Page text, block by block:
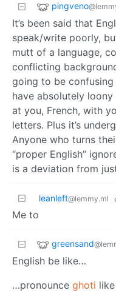
pingveno
It’s been said that
speak/write poorly,
mutt of a language,
conflicting
going to be confusing
have absolutely loony
at you, French, with
letters. Plus it’s
Anyone who turns
“proper English”
is a deviation from
leanleft@lemmy.ml
Me to
greensand
English be like…
…pronounce ghoti like